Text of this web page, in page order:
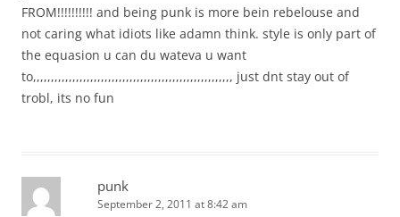
FROM!!!!!!!!!! and being punk is more bein rebelouse and
not caring what idiots like adamn think. style is only part of
the equasion u can du wateva u want
to,,,,,,,,,,,,,,,,,,,,,,,,,,,,,,,,,,,,,,,,,,,,,,,,,,,,,,,, just dnt stay out of
trobl, its no fun
punk
September 2, 2011 at 8:42 am